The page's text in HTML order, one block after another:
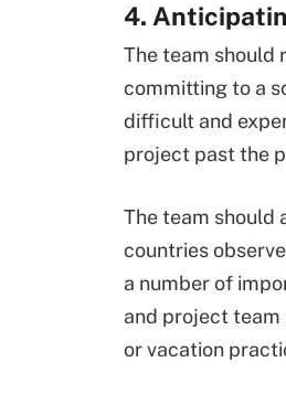
4.
The team should
committing to a
difficult and
project past the
The team should
countries
a number of
and project
or vacation